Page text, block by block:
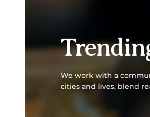
We work with a
cities and lives, blend